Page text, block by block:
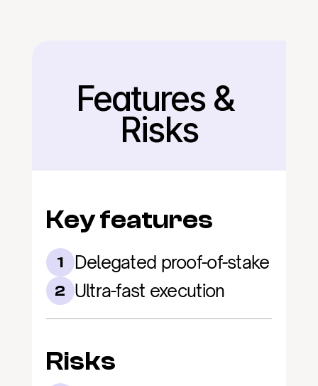
Back
Features &
Risks
Key features
1 Delegated proof-of-stake
2 Ultra-fast execution
Risks